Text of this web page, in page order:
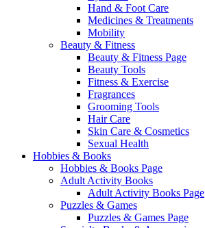
Hand & Foot Care
Medicines & Treatments
Mobility
Beauty & Fitness
Beauty & Fitness Page
Beauty Tools
Fitness & Exercise
Fragrances
Grooming Tools
Hair Care
Skin Care & Cosmetics
Sexual Health
Hobbies & Books
Hobbies & Books Page
Adult Activity Books
Adult Activity Books Page
Puzzles & Games
Puzzles & Games Page